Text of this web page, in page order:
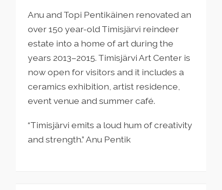
Anu and Topi Pentikäinen renovated an
over 150 year-old Timisjärvi reindeer
estate into a home of art during the
years 2013–2015. Timisjärvi Art Center is
now open for visitors and it includes a
ceramics exhibition, artist residence,
event venue and summer café.
“Timisjärvi emits a loud hum of creativity
and strength.” Anu Pentik